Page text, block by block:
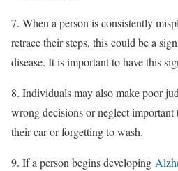
7. When a person is consistently
retrace their steps, this could be a
disease. It is important to have this
8. Individuals may also make poor
wrong decisions or neglect important
their car or forgetting to wash.
9. If a person begins developing